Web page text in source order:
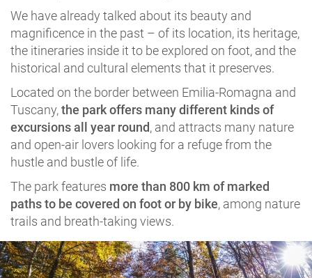
We have already talked about its beauty and
magnificence in the past – of its location, its heritage,
the itineraries inside it to be explored on foot, and the
historical and cultural elements that it preserves.
Located on the border between Emilia-Romagna and
Tuscany,the park offers many different kinds of
excursions all year round, and attracts many nature
and open-air lovers looking for a refuge from the
hustle and bustle of life.
The park features more than 800 km of marked
paths to be covered on foot or by bike, among nature
trails and breath-taking views.